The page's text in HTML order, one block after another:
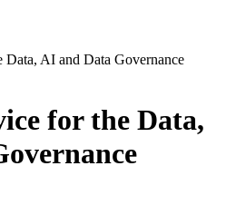
Data, AI and Data Governance
for the Data,